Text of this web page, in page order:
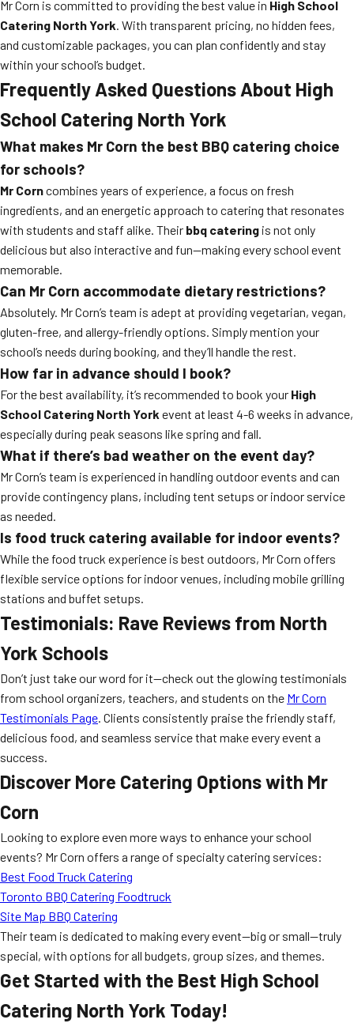
Mr Corn is committed to providing the best value in High School
Catering North York. With transparent pricing, no hidden fees,
and customizable packages, you can plan confidently and stay
within your school’s budget.
Frequently Asked Questions About High
School Catering North York
What makes Mr Corn the best BBQ catering choice
for schools?
Mr Corncombines years of experience, a focus on fresh
ingredients, and an energetic approach to catering that resonates
with students and staff alike. Their bbq catering is not only
delicious but also interactive and fun—making every school event
memorable.
Can Mr Corn accommodate dietary restrictions?
Absolutely. Mr Corn’s team is adept at providing vegetarian, vegan,
gluten-free, and allergy-friendly options. Simply mention your
school’s needs during booking, and they’ll handle the rest.
How far in advance should I book?
For the best availability, it’s recommended to book your High
School Catering North York event at least 4-6 weeks in advance,
especially during peak seasons like spring and fall.
What if there’s bad weather on the event day?
Mr Corn’s team is experienced in handling outdoor events and can
provide contingency plans, including tent setups or indoor service
as needed.
Is food truck catering available for indoor events?
While the food truck experience is best outdoors, Mr Corn offers
flexible service options for indoor venues, including mobile grilling
stations and buffet setups.
Testimonials: Rave Reviews from North
York Schools
Don’t just take our word for it—check out the glowing testimonials
from school organizers, teachers, and students on the Mr Corn
Testimonials Page. Clients consistently praise the friendly staff,
delicious food, and seamless service that make every event a
success.
Discover More Catering Options with Mr
Corn
Looking to explore even more ways to enhance your school
events? Mr Corn offers a range of specialty catering services:
Best Food Truck Catering
Toronto BBQ Catering Foodtruck
Site Map BBQ Catering
Their team is dedicated to making every event—big or small—truly
special, with options for all budgets, group sizes, and themes.
Get Started with the Best High School
Catering North York Today!